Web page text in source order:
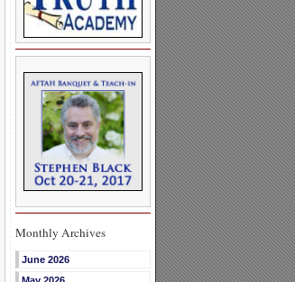
Monthly Archives
June 2026